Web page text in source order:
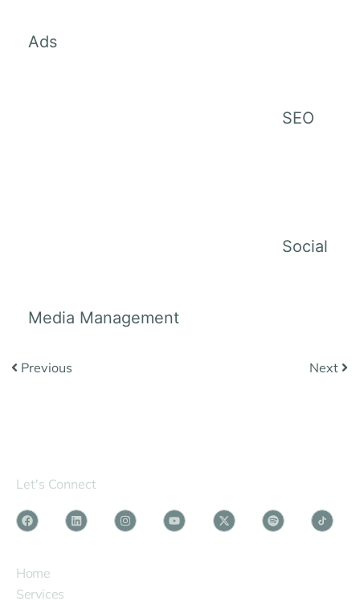
Ads
SEO
Social
Media Management
Previous Next
Let's Connect
Home
Services